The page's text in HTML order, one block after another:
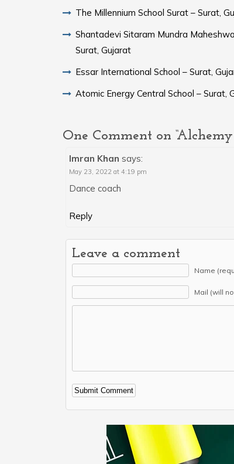
The Millennium School Surat – Surat,
Shantadevi Sitaram Mundra
Surat, Gujarat
Essar International School – Surat,
Atomic Energy Central School – Surat,
One Comment on
Imran Khan says:
May 23, 2022 at 4:19 pm
Dance coach
Reply
Leave a comment
Name
Mail (will
Alternative: